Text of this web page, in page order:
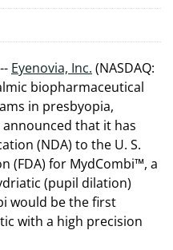
Eyenovia, Inc. (NASDAQ:
biopharmaceutical
in presbyopia,
that it has
(NDA) to the U. S.
(FDA) for MydCombi™, a
(pupil dilation)
would be the first
with a high precision